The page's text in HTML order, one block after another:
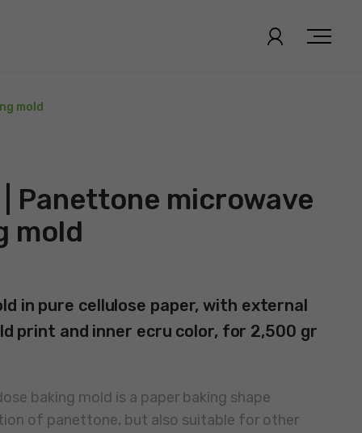
mold
| Panettone microwave
mold
in pure cellulose paper, with external
print and inner ecru color, for 2,500 gr
baking mold is a paper baking shape
of panettone, but also suitable for other